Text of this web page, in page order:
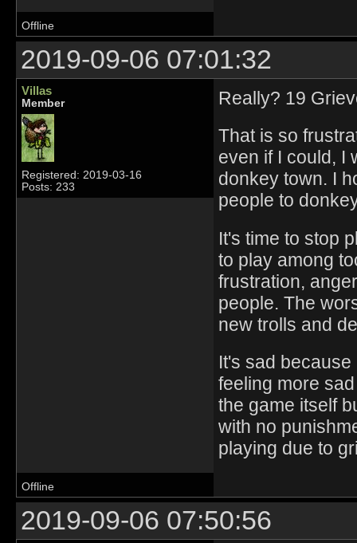
Offline
2019-09-06 07:01:32
Villas
Member
Registered: 2019-03-16
Posts: 233
Really? 19
That is so
even if I could, I
donkey town. I
people to
It's time to stop
to play among
frustration,
people. The
new trolls and
It's sad
feeling more
the game itself
with no
playing due to
Offline
2019-09-06 07:50:56